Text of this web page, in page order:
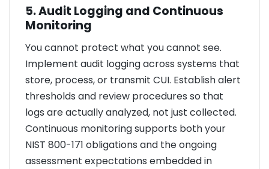
5. Audit Logging and Continuous
Monitoring
You cannot protect what you cannot see.
Implement audit logging across systems that
store, process, or transmit CUI. Establish alert
thresholds and review procedures so that
logs are actually analyzed, not just collected.
Continuous monitoring supports both your
NIST 800-171 obligations and the ongoing
assessment expectations embedded in